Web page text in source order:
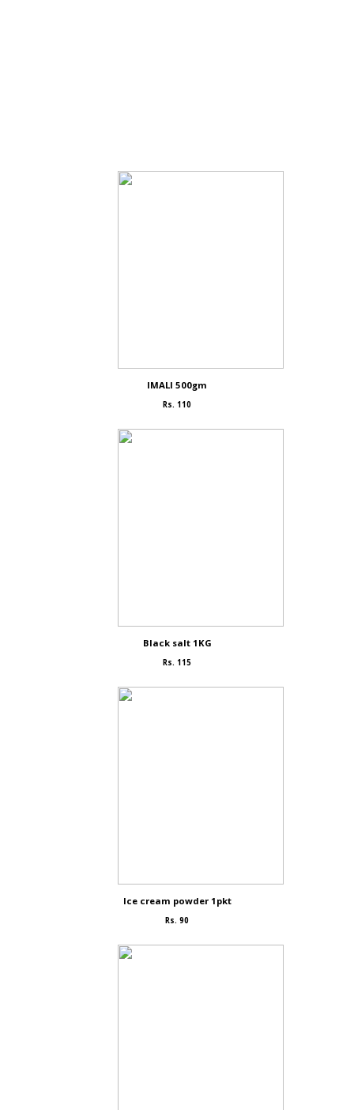
IMALI 500gm
Rs. 110
Black salt 1KG
Rs. 115
Ice cream powder 1pkt
Rs. 90